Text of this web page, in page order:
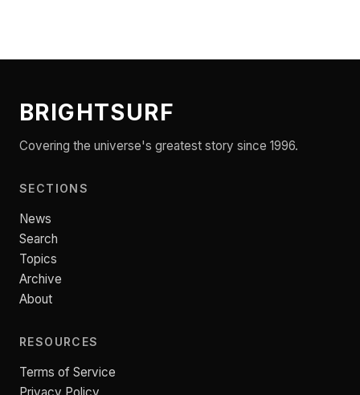
BRIGHTSURF
Covering the universe's greatest story since 1996.
SECTIONS
News
Search
Topics
Archive
About
RESOURCES
Terms of Service